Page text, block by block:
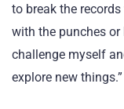
to break the
with the punches
challenge myself
explore new things.”